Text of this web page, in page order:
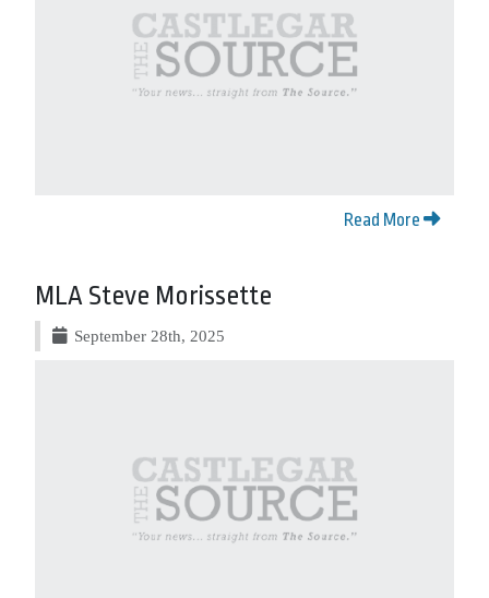
Read More
MLA Steve Morissette
September 28th, 2025